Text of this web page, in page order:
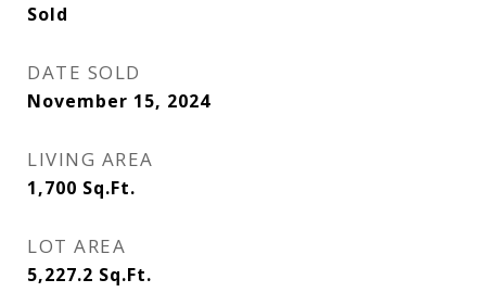
Sold
DATE SOLD
November 15, 2024
LIVING AREA
1,700 Sq.Ft.
LOT AREA
5,227.2 Sq.Ft.